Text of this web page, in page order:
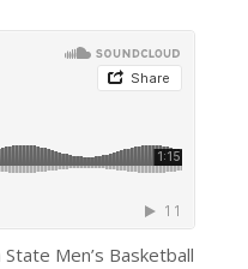
Men’s Basketball